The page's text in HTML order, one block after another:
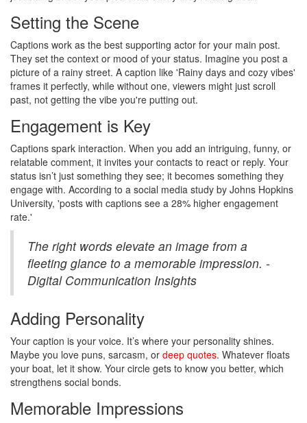
Setting the Scene
Captions work as the best supporting actor for your main post.
They set the context or mood of your status. Imagine you post a
picture of a rainy street. A caption like 'Rainy days and cozy vibes'
frames it perfectly, while without one, viewers might just scroll
past, not getting the vibe you're putting out.
Engagement is Key
Captions spark interaction. When you add an intriguing, funny, or
relatable comment, it invites your contacts to react or reply. Your
status isn’t just something they see; it becomes something they
engage with. According to a social media study by Johns Hopkins
University, 'posts with captions see a 28% higher engagement
rate.'
The right words elevate an image from a
fleeting glance to a memorable impression. -
Digital Communication Insights
Adding Personality
Your caption is your voice. It’s where your personality shines.
Maybe you love puns, sarcasm, or deep quotes. Whatever floats
your boat, let it show. Your circle gets to know you better, which
strengthens social bonds.
Memorable Impressions